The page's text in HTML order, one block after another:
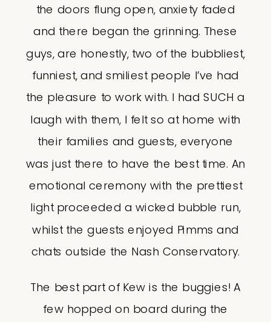
the doors flung open, anxiety faded
and there began the grinning. These
guys, are honestly, two of the bubbliest,
funniest, and smiliest people I’ve had
the pleasure to work with. I had SUCH a
laugh with them, I felt so at home with
their families and guests, everyone
was just there to have the best time. An
emotional ceremony with the prettiest
light proceeded a wicked bubble run,
whilst the guests enjoyed Pimms and
chats outside the Nash Conservatory.
The best part of Kew is the buggies! A
few hopped on board during the